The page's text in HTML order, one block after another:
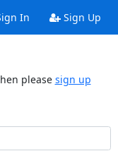
In Sign Up
please sign up